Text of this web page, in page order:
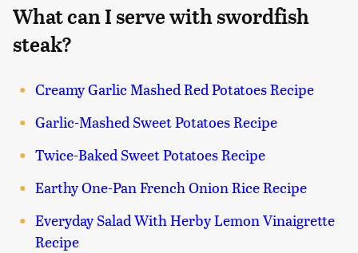
What can I serve with swordfish
steak?
Creamy Garlic Mashed Red Potatoes Recipe
Garlic-Mashed Sweet Potatoes Recipe
Twice-Baked Sweet Potatoes Recipe
Earthy One-Pan French Onion Rice Recipe
Everyday Salad With Herby Lemon Vinaigrette
Recipe